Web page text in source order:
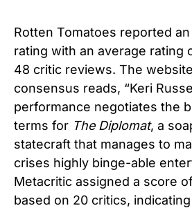
Rotten Tomatoes reported
rating with an average rating
48 critic reviews. The
consensus reads, “Keri
performance negotiates the
terms for The Diplomat, a
statecraft that manages to
crises highly binge-able
Metacritic assigned a score
based on 20 critics,